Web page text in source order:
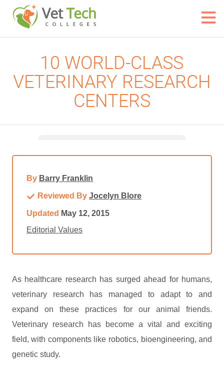
10 WORLD-CLASS
VETERINARY RESEARCH
CENTERS
By Barry Franklin
Reviewed ByJocelyn Blore
Updated May 12, 2015
Editorial Values
As healthcare research has surged ahead for humans,
veterinary research has managed to adapt to and
expand on these practices for our animal friends.
Veterinary research has become a vital and exciting
field, with components like robotics, bioengineering, and
genetic study.